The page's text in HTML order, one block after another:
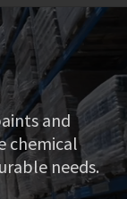
and
chemical
needs.